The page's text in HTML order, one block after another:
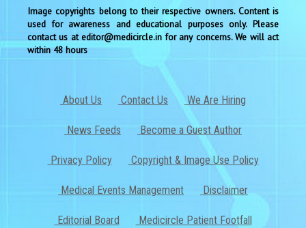
Image copyrights belong to their respective owners. Content is
used for awareness and educational purposes only. Please
contact us at editor@medicircle.in for any concerns. We will act
within 48 hours
About Us Contact Us We Are Hiring
News Feeds Become a Guest Author
Privacy Policy Copyright & Image Use Policy
Medical Events Management Disclaimer
Editorial Board Medicircle Patient Footfall